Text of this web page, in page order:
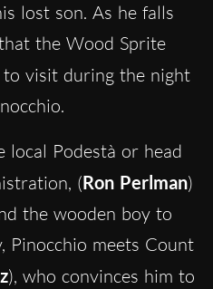
lost son. As he falls
the Wood Sprite
to visit during the night
Podestà or head
(Ron Perlman)
the wooden boy to
Pinocchio meets Count
), who convinces him to